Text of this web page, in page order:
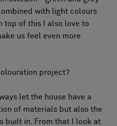
with light colours
top of this I also love to
us feel even more.
project?
let the house have a
of materials but also the
built in. From that I look at